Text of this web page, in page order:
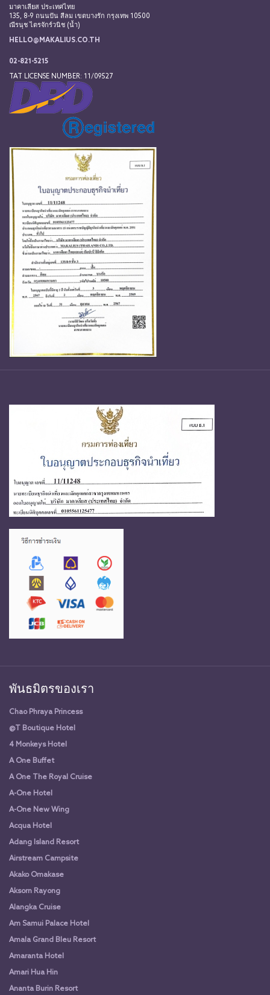
มาคาเลียส ประเทศไทย
135, 8-9 ถนนปัน สีลม เขตบางรัก กรุงเทพ 10500
ณีรนุช ไตรจักร์วนิช (น้ำ)
HELLO@MAKALIUS.CO.TH
02-821-5215
TAT LICENSE NUMBER: 11/09527
พันธมิตรของเรา
Chao Phraya Princess
@T Boutique Hotel
4 Monkeys Hotel
A One Buffet
A One The Royal Cruise
A-One Hotel
A-One New Wing
Acqua Hotel
Adang Island Resort
Airstream Campsite
Akako Omakase
Aksorn Rayong
Alangka Cruise
Am Samui Palace Hotel
Amala Grand Bleu Resort
Amaranta Hotel
Amari Hua Hin
Ananta Burin Resort